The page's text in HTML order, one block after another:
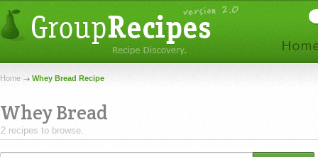
Home Whey Bread Recipe
Whey Bread
2 recipes to browse.